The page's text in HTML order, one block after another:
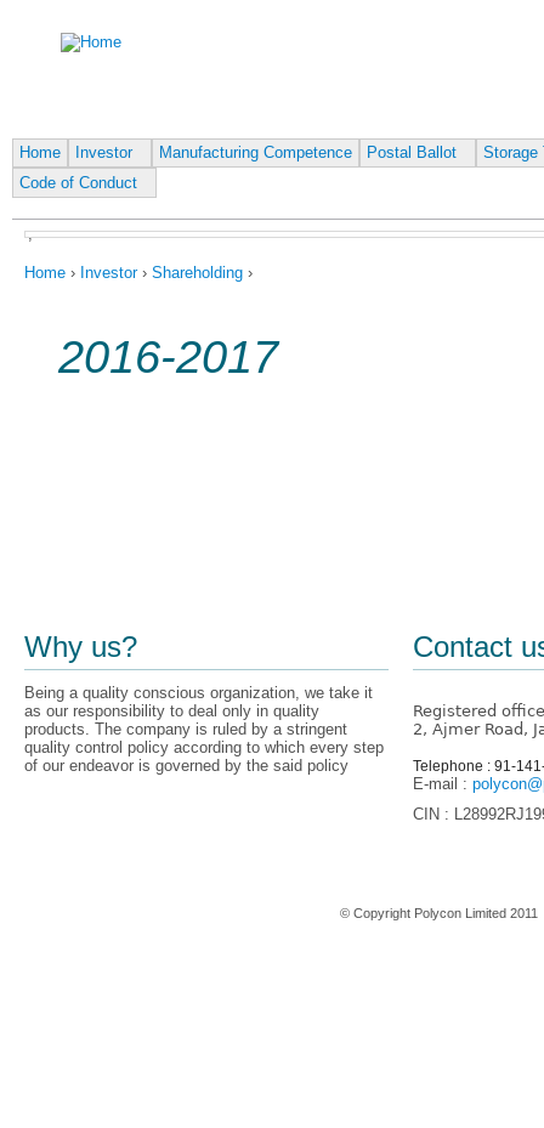
Home Investor Manufacturing Competence Postal Ballot
Storage
Code of Conduct
,
You are here
Home › Investor› Shareholding ›
2016-2017
Why us?
Being a quality conscious organization, we take it
as our responsibility to deal only in quality
products. The company is ruled by a stringent
quality control policy according to which every step
of our endeavor is governed by the said policy
Contact
Registered
2, Ajmer Road,
Telephone : 91-
E-mail :
CIN :
© Copyright Polycon Limited